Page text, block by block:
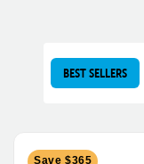
BEST SELLERS
Save $365